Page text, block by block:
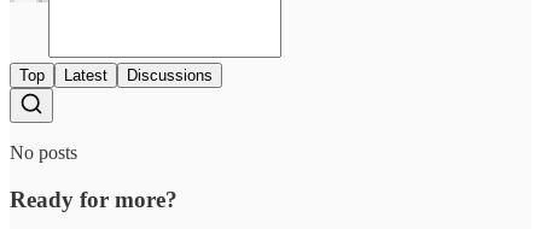
Top Latest Discussions
No posts
Ready for more?